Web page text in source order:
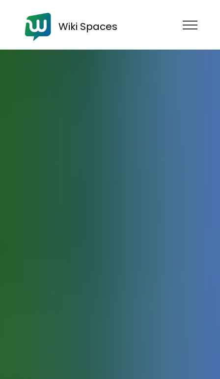
Wiki Spaces